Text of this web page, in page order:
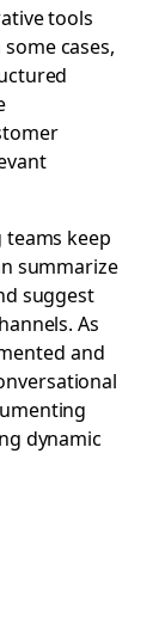
tools
cases,
keep
summarize
suggest
As
and
dynamic